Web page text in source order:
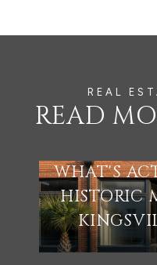
READ
WHAT'S
HISTORIC